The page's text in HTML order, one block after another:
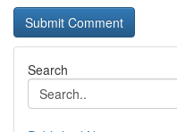
Search